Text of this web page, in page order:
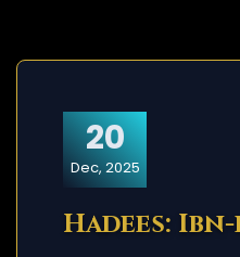
20
Dec, 2025
Hadees: Ibn-